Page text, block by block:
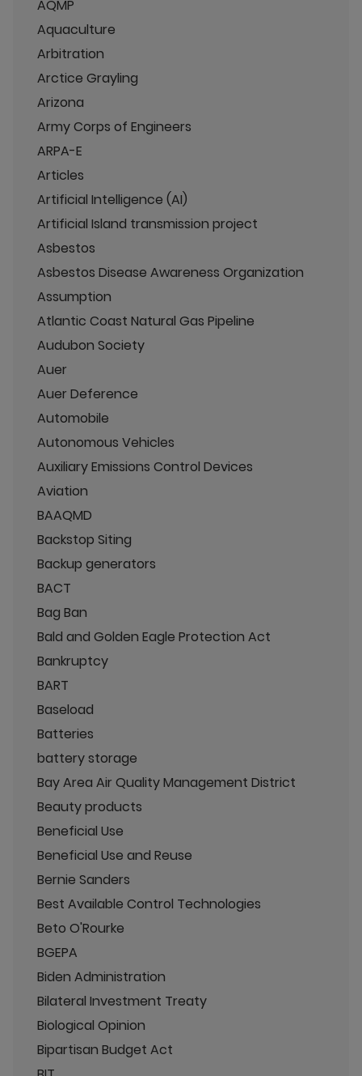
AQMP
Aquaculture
Arbitration
Arctice Grayling
Arizona
Army Corps of Engineers
ARPA-E
Articles
Artificial Intelligence (AI)
Artificial Island transmission project
Asbestos
Asbestos Disease Awareness Organization
Assumption
Atlantic Coast Natural Gas Pipeline
Audubon Society
Auer
Auer Deference
Automobile
Autonomous Vehicles
Auxiliary Emissions Control Devices
Aviation
BAAQMD
Backstop Siting
Backup generators
BACT
Bag Ban
Bald and Golden Eagle Protection Act
Bankruptcy
BART
Baseload
Batteries
battery storage
Bay Area Air Quality Management District
Beauty products
Beneficial Use
Beneficial Use and Reuse
Bernie Sanders
Best Available Control Technologies
Beto O'Rourke
BGEPA
Biden Administration
Bilateral Investment Treaty
Biological Opinion
Bipartisan Budget Act